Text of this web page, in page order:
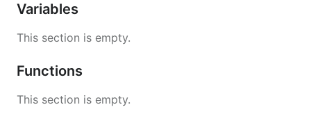
Variables
This section is empty.
Functions
This section is empty.